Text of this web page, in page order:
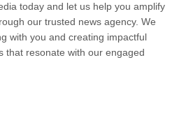
today and let us help you amplify
our trusted news agency. We
with you and creating impactful
that resonate with our engaged